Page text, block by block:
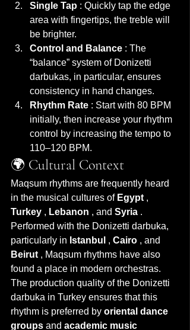
Single Tap : Quickly tap the edge
area with fingertips, the treble will
be brighter.
Control and Balance : The
“balance” system of Donizetti
darbukas, in particular, ensures
consistency in hand changes.
Rhythm Rate : Start with 80 BPM
initially, then increase your rhythm
control by increasing the tempo to
110–120 BPM.
🌍 Cultural Context
Maqsum rhythms are frequently heard
in the musical cultures of Egypt ,
Turkey , Lebanon , and Syria .
Performed with the Donizetti darbuka,
particularly in Istanbul , Cairo , and
Beirut , Maqsum rhythms have also
found a place in modern orchestras.
The production quality of the Donizetti
darbuka in Turkey ensures that this
rhythm is preferred by oriental dance
groups and academic music